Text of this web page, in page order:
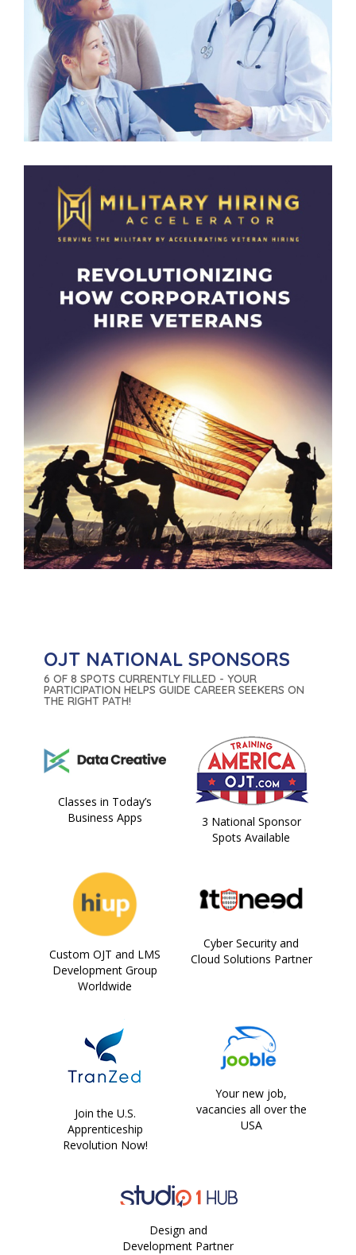
OJT NATIONAL SPONSORS
6 OF 8 SPOTS CURRENTLY FILLED - YOUR
PARTICIPATION HELPS GUIDE CAREER SEEKERS ON
THE RIGHT PATH!
Classes in Today’s
Business Apps
3 National Sponsor
Spots Available
Custom OJT and LMS
Development Group
Worldwide
Cyber Security and
Cloud Solutions Partner
Join the U.S.
Apprenticeship
Revolution Now!
Your new job,
vacancies all over the
USA
Design and
Development Partner